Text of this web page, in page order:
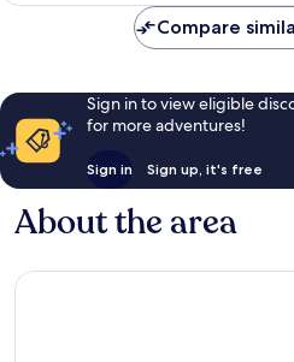
Compare
Sign in to view eligible
for more adventures!
Sign in Sign up, it's free
About the area